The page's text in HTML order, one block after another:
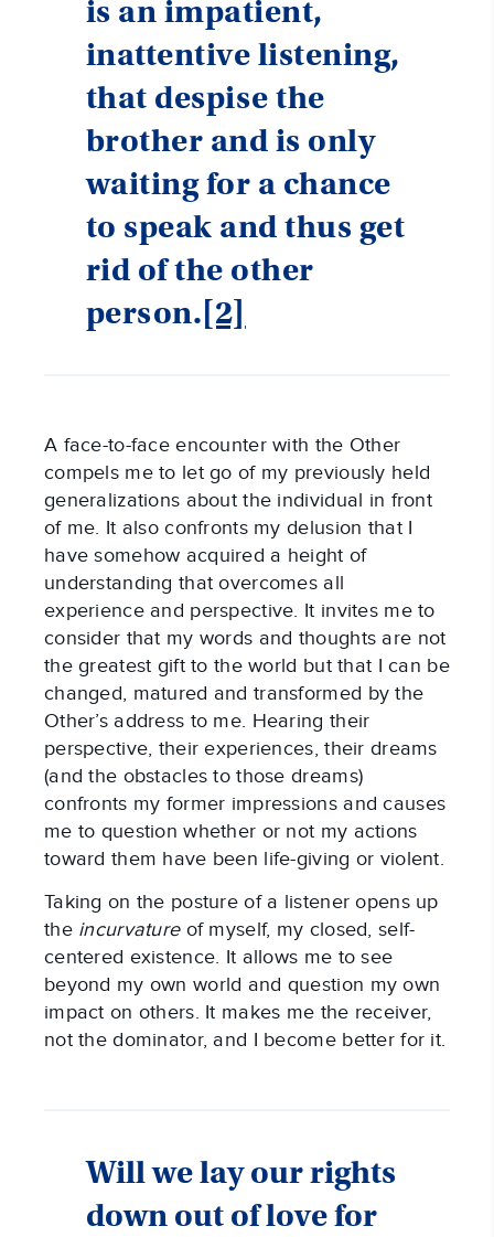
is an impatient,
inattentive listening,
that despise the
brother and is only
waiting for a chance
to speak and thus get
rid of the other
person. [2]
A face-to-face encounter with the Other
compels me to let go of my previously held
generalizations about the individual in front
of me. It also confronts my delusion that I
have somehow acquired a height of
understanding that overcomes all
experience and perspective. It invites me to
consider that my words and thoughts are not
the greatest gift to the world but that I can be
changed, matured and transformed by the
Other’s address to me. Hearing their
perspective, their experiences, their dreams
(and the obstacles to those dreams)
confronts my former impressions and causes
me to question whether or not my actions
toward them have been life-giving or violent.
Taking on the posture of a listener opens up
the incurvatureof myself, my closed, self-
centered existence. It allows me to see
beyond my own world and question my own
impact on others. It makes me the receiver,
not the dominator, and I become better for it.
Will we lay our rights
down out of love for